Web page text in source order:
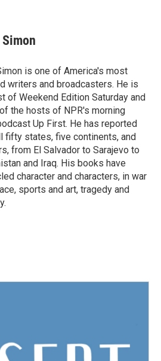
is one of America's most
writers and broadcasters. He is
of Weekend Edition Saturday and
the hosts of NPR's morning
Up First. He has reported
fifty states, five continents, and
from El Salvador to Sarajevo to
and Iraq. His books have
character and characters, in war
sports and art, tragedy and